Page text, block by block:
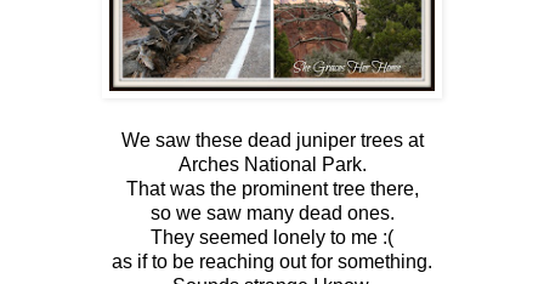
We saw these dead juniper trees at
Arches National Park.
That was the prominent tree there,
so we saw many dead ones.
They seemed lonely to me :(
as if to be reaching out for something.